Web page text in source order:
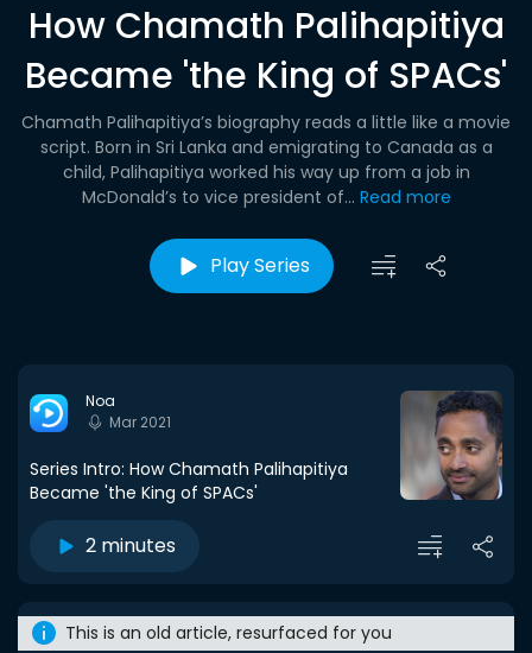
How Chamath Palihapitiya
Became 'the King of SPACs'
Chamath Palihapitiya’s biography reads a little like a movie
script. Born in Sri Lanka and emigrating to Canada as a
child, Palihapitiya worked his way up from a job in
McDonald’s to vice president of... Read more
Play Series
Noa
Mar 2021
Series Intro: How Chamath Palihapitiya
Became 'the King of SPACs'
2 minutes
This is an old article, resurfaced for you